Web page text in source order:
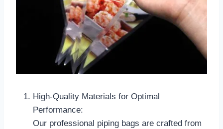
High-Quality Materials for Optimal
Performance:
Our professional piping bags are crafted from